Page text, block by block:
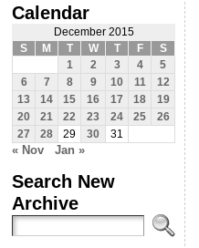
Calendar
December 2015
S
M T W T F
S
1
2 3 4
5
6
7 8 9 10 11
12
13
14 15 16 17 18
19
20
21 22 23 24 25
26
27
28 29 30 31
« Nov Jan »
Search New
Archive